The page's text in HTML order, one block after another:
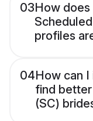
03How
profiles
04How can
find
(SC)